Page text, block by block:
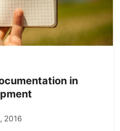
in
2016